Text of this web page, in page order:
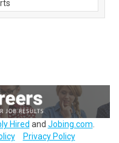
Hired and Jobing.com
Privacy Policy